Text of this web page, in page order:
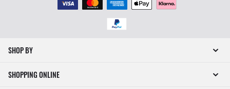
SHOP BY
SHOPPING ONLINE